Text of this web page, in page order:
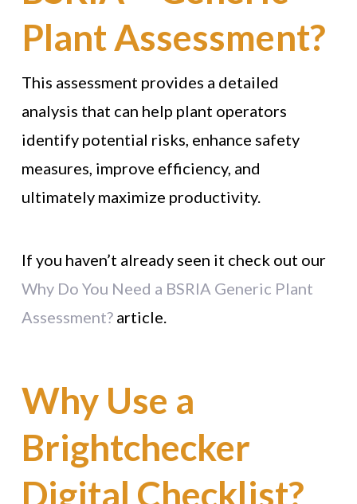
Plant Assessment?
This assessment provides a detailed
analysis that can help plant operators
identify potential risks, enhance safety
measures, improve efficiency, and
ultimately maximize productivity.
If you haven’t already seen it check out our
Why Do You Need a BSRIA Generic Plant
Assessment? article.
Why Use a
Brightchecker
Digital Checklist?